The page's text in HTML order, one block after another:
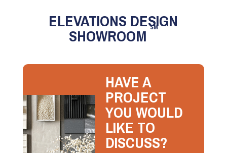
ELEVATIONS DESIGN
SHOWROOM SM
HAVE A
PROJECT
YOU WOULD
LIKE TO
DISCUSS?